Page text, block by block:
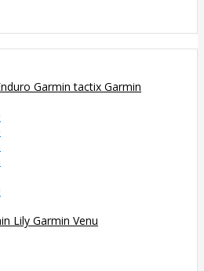
Garmin tactix Garmin
Lily Garmin Venu